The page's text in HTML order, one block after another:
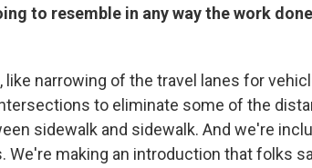
to resemble in any way the work
narrowing of the travel lanes for
to eliminate some of the
sidewalk and sidewalk. And we're
We're making an introduction that folks